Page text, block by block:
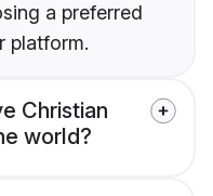
a preferred
platform.
Christian
world?